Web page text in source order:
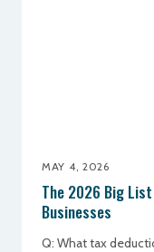
MAY 4, 2026
The 2026 Big
Businesses
Q: What tax